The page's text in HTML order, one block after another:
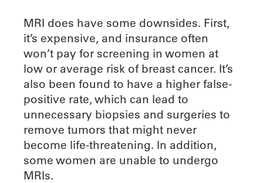
MRI does have some downsides. First,
it’s expensive, and insurance often
won’t pay for screening in women at
low or average risk of breast cancer. It’s
also been found to have a higher false-
positive rate, which can lead to
unnecessary biopsies and surgeries to
remove tumors that might never
become life-threatening. In addition,
some women are unable to undergo
MRIs.